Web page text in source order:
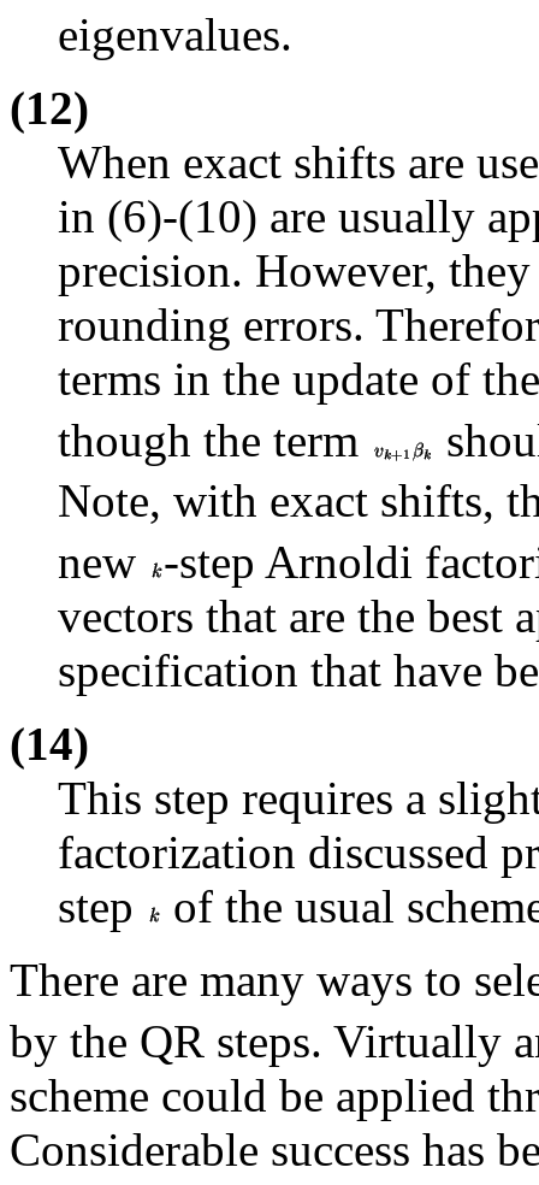
eigenvalues.
(12)
When exact shifts are
in (6)-(10) are usually
precision. However,
rounding errors.
terms in the update of
though the term
Note, with exact shifts,
new -step Arnoldi
vectors that are the best
specification that have
(14)
This step requires a
factorization discussed
step
of the usual
There are many ways to
by the QR steps. Virtually
scheme could be applied
Considerable success has